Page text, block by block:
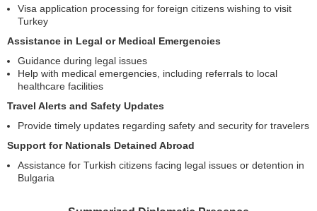
Visa application processing for foreign citizens wishing to visit
Turkey
Assistance in Legal or Medical Emergencies
Guidance during legal issues
Help with medical emergencies, including referrals to local
healthcare facilities
Travel Alerts and Safety Updates
Provide timely updates regarding safety and security for travelers
Support for Nationals Detained Abroad
Assistance for Turkish citizens facing legal issues or detention in
Bulgaria